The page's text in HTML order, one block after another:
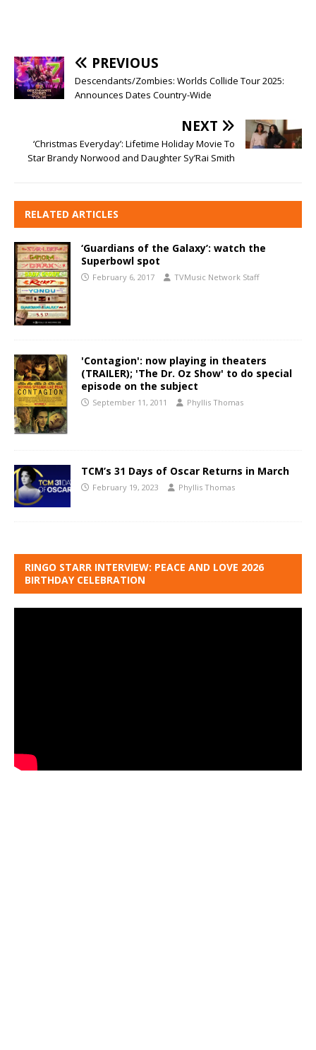
PREVIOUS
Descendants/Zombies: Worlds Collide Tour 2025:
Announces Dates Country-Wide
NEXT
‘Christmas Everyday’: Lifetime Holiday Movie To
Star Brandy Norwood and Daughter Sy’Rai Smith
RELATED ARTICLES
‘Guardians of the Galaxy’: watch the
Superbowl spot
February 6, 2017 TVMusic Network Staff
'Contagion': now playing in theaters
(TRAILER); 'The Dr. Oz Show' to do special
episode on the subject
September 11, 2011 Phyllis Thomas
TCM’s 31 Days of Oscar Returns in March
February 19, 2023 Phyllis Thomas
RINGO STARR INTERVIEW: PEACE AND LOVE 2026
BIRTHDAY CELEBRATION